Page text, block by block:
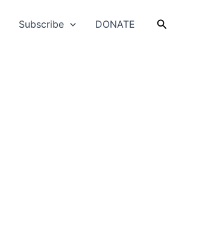
Subscribe DONATE Search